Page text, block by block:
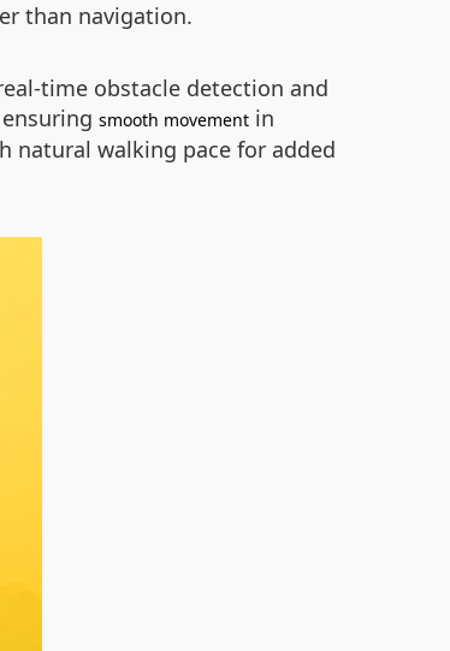
than navigation.
time obstacle detection and
smooth movement in
natural walking pace for added